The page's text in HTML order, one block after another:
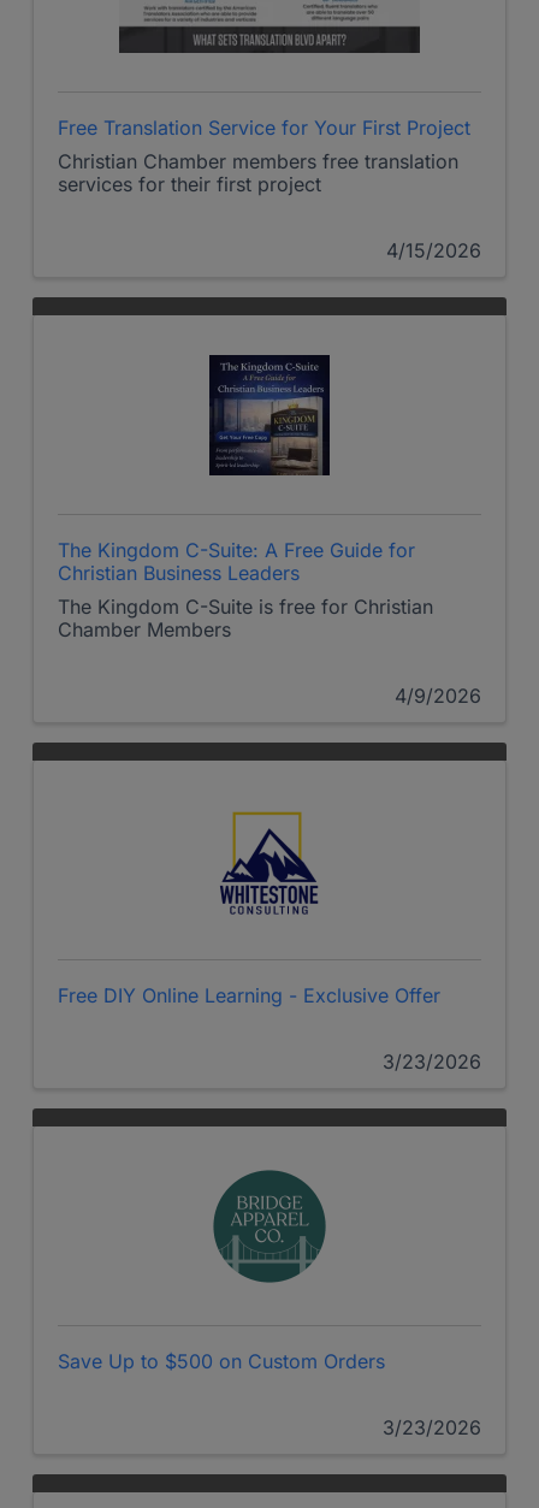
Free Translation Service for Your First Project
Christian Chamber members free translation
services for their first project
4/15/2026
The Kingdom C-Suite: A Free Guide for
Christian Business Leaders
The Kingdom C-Suite is free for Christian
Chamber Members
4/9/2026
Free DIY Online Learning - Exclusive Offer
3/23/2026
Save Up to $500 on Custom Orders
3/23/2026